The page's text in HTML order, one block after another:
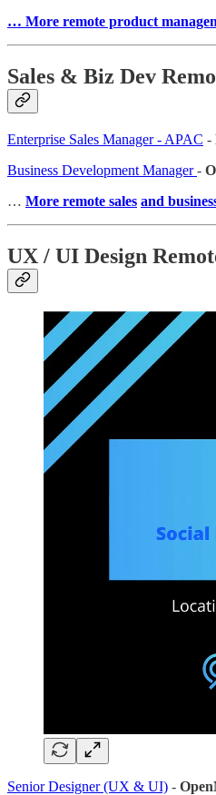
… More remote product
Sales & Biz Dev
Enterprise Sales Manager - APAC -
Business Development Manager-
… More remote sales and
UX / UI Design
Senior Designer (UX & UI) -